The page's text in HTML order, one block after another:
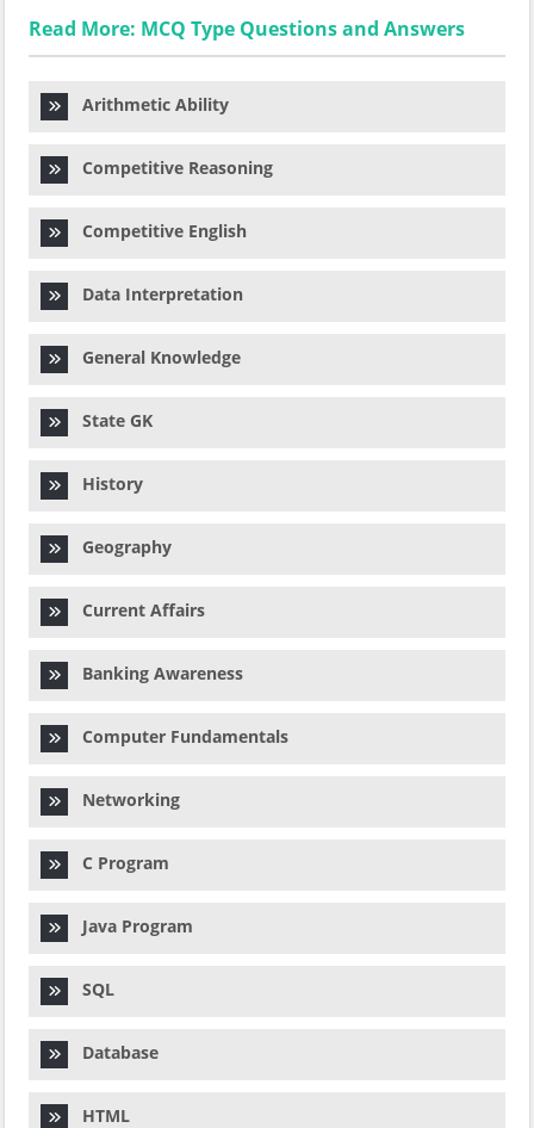
Read More: MCQ Type Questions and Answers
Arithmetic Ability
Competitive Reasoning
Competitive English
Data Interpretation
General Knowledge
State GK
History
Geography
Current Affairs
Banking Awareness
Computer Fundamentals
Networking
C Program
Java Program
SQL
Database
HTML